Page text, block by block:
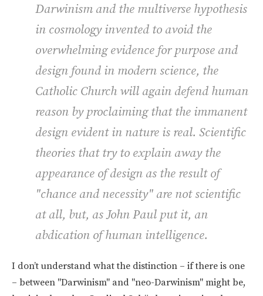
Darwinism and the multiverse hypothesis
in cosmology invented to avoid the
overwhelming evidence for purpose and
design found in modern science, the
Catholic Church will again defend human
reason by proclaiming that the immanent
design evident in nature is real. Scientific
theories that try to explain away the
appearance of design as the result of
"chance and necessity" are not scientific
at all, but, as John Paul put it, an
abdication of human intelligence.
I don’t understand what the distinction – if there is one
– between "Darwinism" and "neo-Darwinism" might be,